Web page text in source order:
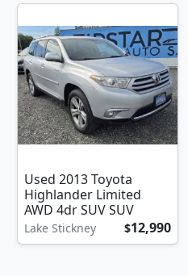
Used 2013 Toyota
Highlander Limited
AWD 4dr SUV SUV
Lake Stickney $12,990